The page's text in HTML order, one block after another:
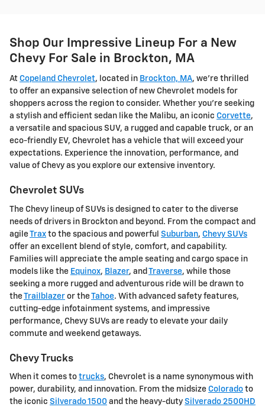
Shop Our Impressive Lineup For a New
Chevy For Sale in Brockton, MA
At Copeland Chevrolet, located in Brockton, MA, we're thrilled
to offer an expansive selection of new Chevrolet models for
shoppers across the region to consider. Whether you're seeking
a stylish and efficient sedan like the Malibu, an iconic Corvette,
a versatile and spacious SUV, a rugged and capable truck, or an
eco-friendly EV, Chevrolet has a vehicle that will exceed your
expectations. Experience the innovation, performance, and
value of Chevy as you explore our extensive inventory.
Chevrolet SUVs
The Chevy lineup of SUVs is designed to cater to the diverse
needs of drivers in Brockton and beyond. From the compact and
agileTrax to the spacious and powerful Suburban, Chevy SUVs
offer an excellent blend of style, comfort, and capability.
Families will appreciate the ample seating and cargo space in
models like the Equinox, Blazer, and Traverse, while those
seeking a more rugged and adventurous ride will be drawn to
theTrailblazer or theTahoe. With advanced safety features,
cutting-edge infotainment systems, and impressive
performance, Chevy SUVs are ready to elevate your daily
commute and weekend getaways.
Chevy Trucks
When it comes to trucks, Chevrolet is a name synonymous with
power, durability, and innovation. From the midsize Colorado to
the iconic Silverado 1500 and the heavy-duty Silverado 2500HD